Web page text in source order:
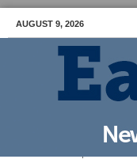
AUGUST 9, 2026